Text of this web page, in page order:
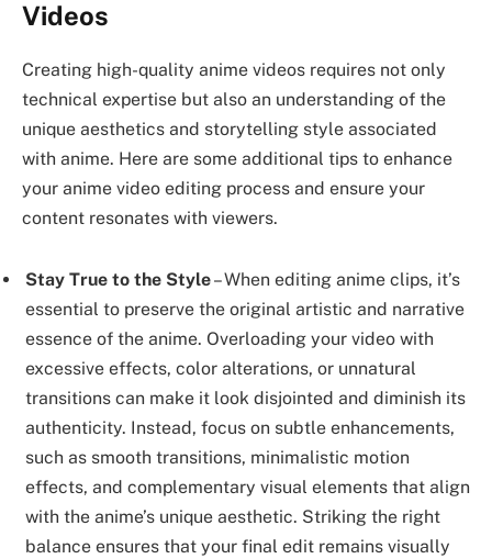
Videos
Creating high-quality anime videos requires not only
technical expertise but also an understanding of the
unique aesthetics and storytelling style associated
with anime. Here are some additional tips to enhance
your anime video editing process and ensure your
content resonates with viewers.
Stay True to the Style– When editing anime clips, it’s
essential to preserve the original artistic and narrative
essence of the anime. Overloading your video with
excessive effects, color alterations, or unnatural
transitions can make it look disjointed and diminish its
authenticity. Instead, focus on subtle enhancements,
such as smooth transitions, minimalistic motion
effects, and complementary visual elements that align
with the anime’s unique aesthetic. Striking the right
balance ensures that your final edit remains visually